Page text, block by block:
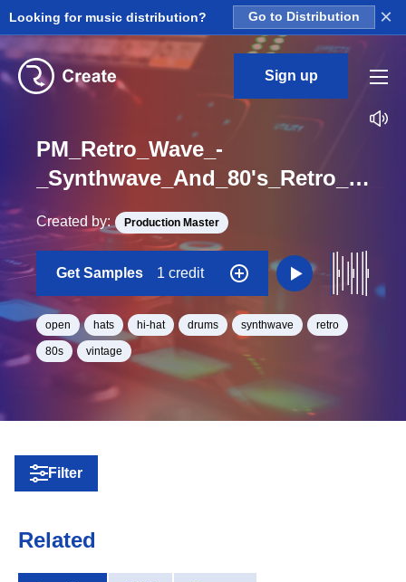
Looking for music distribution? Go to Distribution ×
Sign up
PM_Retro_Wave_-
_Synthwave_And_80's_Retro_Chill_Vibe_Open_Hat_Loop_BPM_100
Created by: Production Master
Get Samples 1 credit
open hats hi-hat drums synthwave retro
80s vintage
Filter
Related